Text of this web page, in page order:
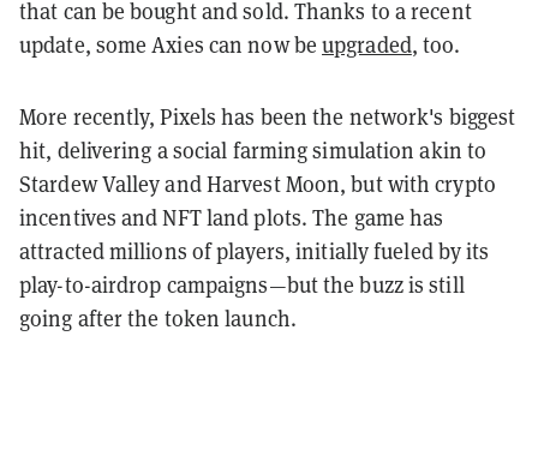
that can be bought and sold. Thanks to a recent
update, some Axies can now beupgraded, too.
More recently, Pixels has been the network's biggest
hit, delivering a social farming simulation akin to
Stardew Valley and Harvest Moon, but with crypto
incentives and NFT land plots. The game has
attracted millions of players, initially fueled by its
play-to-airdrop campaigns—but the buzz is still
going after the token launch.